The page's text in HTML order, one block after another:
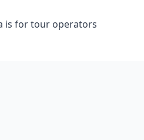
is for tour operators